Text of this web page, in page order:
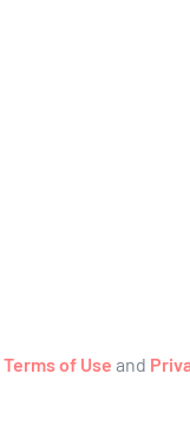
Terms of Use and